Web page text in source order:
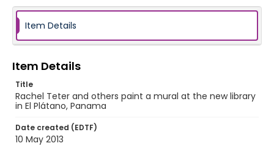
Item Details
Item Details
Title
Rachel Teter and others paint a mural at the new library
in El Plátano, Panama
Date created (EDTF)
10 May 2013